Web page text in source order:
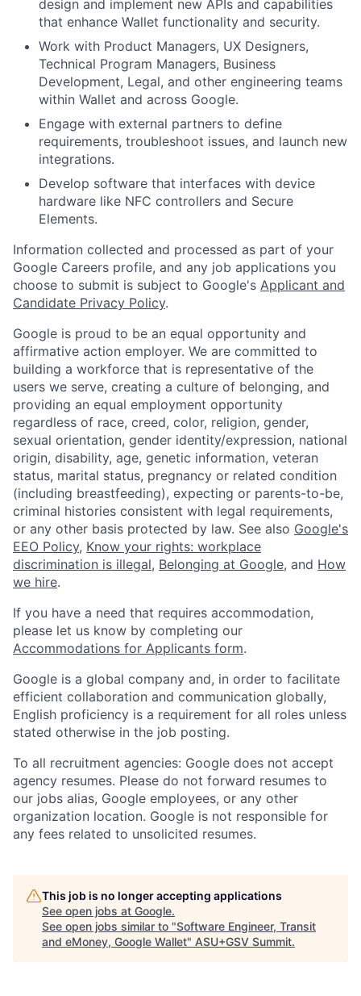
design and implement new APIs and capabilities
that enhance Wallet functionality and security.
Work with Product Managers, UX Designers,
Technical Program Managers, Business
Development, Legal, and other engineering teams
within Wallet and across Google.
Engage with external partners to define
requirements, troubleshoot issues, and launch new
integrations.
Develop software that interfaces with device
hardware like NFC controllers and Secure
Elements.
Information collected and processed as part of your
Google Careers profile, and any job applications you
choose to submit is subject to Google's Applicant and
Candidate Privacy Policy.
Google is proud to be an equal opportunity and
affirmative action employer. We are committed to
building a workforce that is representative of the
users we serve, creating a culture of belonging, and
providing an equal employment opportunity
regardless of race, creed, color, religion, gender,
sexual orientation, gender identity/expression, national
origin, disability, age, genetic information, veteran
status, marital status, pregnancy or related condition
(including breastfeeding), expecting or parents-to-be,
criminal histories consistent with legal requirements,
or any other basis protected by law. See also Google's
EEO Policy, Know your rights: workplace
discrimination is illegal, Belonging at Google, and How
we hire.
If you have a need that requires accommodation,
please let us know by completing our
Accommodations for Applicants form.
Google is a global company and, in order to facilitate
efficient collaboration and communication globally,
English proficiency is a requirement for all roles unless
stated otherwise in the job posting.
To all recruitment agencies: Google does not accept
agency resumes. Please do not forward resumes to
our jobs alias, Google employees, or any other
organization location. Google is not responsible for
any fees related to unsolicited resumes.
This job is no longer accepting applications
See open jobs at Google.
See open jobs similar to "Software Engineer, Transit
and eMoney, Google Wallet" ASU+GSV Summit.